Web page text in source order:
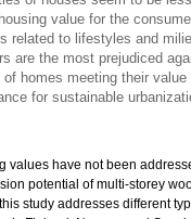
value for the
related to lifestyles and
are the most prejudiced
homes meeting their
for sustainable
values have not been
potential of multi-storey
study addresses different